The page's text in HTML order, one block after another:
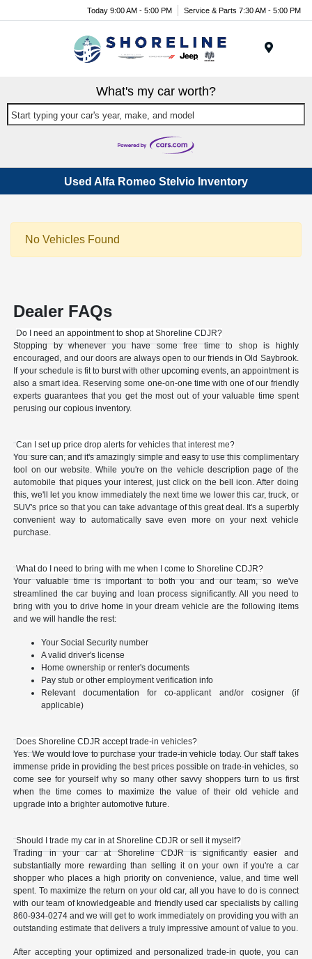
Today 9:00 AM - 5:00 PM Service & Parts 7:30 AM - 5:00 PM
What's my car worth?
Start typing your car's year, make, and model
Used Alfa Romeo Stelvio Inventory
No Vehicles Found
Dealer FAQs
Do I need an appointment to shop at Shoreline CDJR?
Stopping by whenever you have some free time to shop is highly
encouraged, and our doors are always open to our friends in Old Saybrook.
If your schedule is fit to burst with other upcoming events, an appointment is
also a smart idea. Reserving some one-on-one time with one of our friendly
experts guarantees that you get the most out of your valuable time spent
perusing our copious inventory.
Can I set up price drop alerts for vehicles that interest me?
You sure can, and it's amazingly simple and easy to use this complimentary
tool on our website. While you're on the vehicle description page of the
automobile that piques your interest, just click on the bell icon. After doing
this, we'll let you know immediately the next time we lower this car, truck, or
SUV's price so that you can take advantage of this great deal. It's a superbly
convenient way to automatically save even more on your next vehicle
purchase.
What do I need to bring with me when I come to Shoreline CDJR?
Your valuable time is important to both you and our team, so we've
streamlined the car buying and loan process significantly. All you need to
bring with you to drive home in your dream vehicle are the following items
and we will handle the rest:
Your Social Security number
A valid driver's license
Home ownership or renter's documents
Pay stub or other employment verification info
Relevant documentation for co-applicant and/or cosigner (if
applicable)
Does Shoreline CDJR accept trade-in vehicles?
Yes. We would love to purchase your trade-in vehicle today. Our staff takes
immense pride in providing the best prices possible on trade-in vehicles, so
come see for yourself why so many other savvy shoppers turn to us first
when the time comes to maximize the value of their old vehicle and
upgrade into a brighter automotive future.
Should I trade my car in at Shoreline CDJR or sell it myself?
Trading in your car at Shoreline CDJR is significantly easier and
substantially more rewarding than selling it on your own if you're a car
shopper who places a high priority on convenience, value, and time well
spent. To maximize the return on your old car, all you have to do is connect
with our team of knowledgeable and friendly used car specialists by calling
860-934-0274 and we will get to work immediately on providing you with an
outstanding estimate that delivers a truly impressive amount of value to you.
After accepting your optimized and personalized trade-in quote, you can